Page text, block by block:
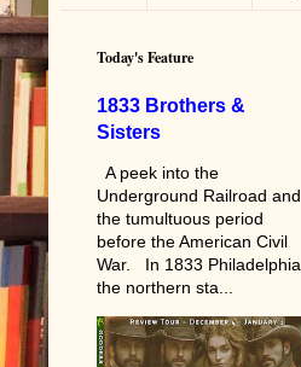
Today's Feature
1833 Brothers &
Sisters
A peek into the
Underground Railroad and
the tumultuous period
before the American Civil
War. In 1833 Philadelphia,
the northern sta...